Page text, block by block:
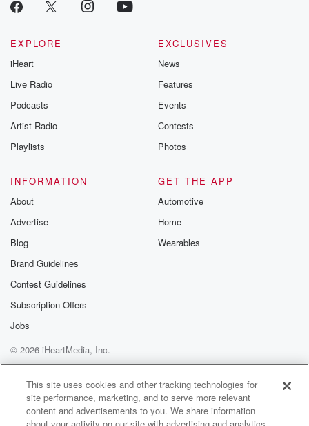
EXPLORE
iHeart
Live Radio
Podcasts
Artist Radio
Playlists
EXCLUSIVES
News
Features
Events
Contests
Photos
INFORMATION
About
Advertise
Blog
Brand Guidelines
Contest Guidelines
Subscription Offers
Jobs
GET THE APP
Automotive
Home
Wearables
© 2026 iHeartMedia, Inc.
Help
Privacy Policy
Your Privacy Choices
Terms of Use
AdChoices
This site uses cookies and other tracking technologies for
site performance, marketing, and to serve more relevant
content and advertisements to you. We share information